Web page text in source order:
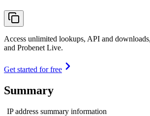
Access unlimited lookups, API and
and Probenet Live.
Get started for free
Summary
IP address summary information